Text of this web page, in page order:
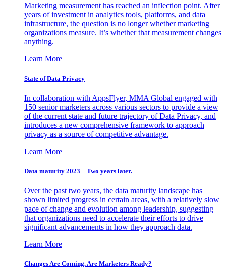
Marketing measurement has reached an inflection point. After
years of investment in analytics tools, platforms, and data
infrastructure, the question is no longer whether marketing
organizations measure. It’s whether that measurement changes
anything.
Learn More
State of Data Privacy
In collaboration with AppsFlyer, MMA Global engaged with
150 senior marketers across various sectors to provide a view
of the current state and future trajectory of Data Privacy, and
introduces a new comprehensive framework to approach
privacy as a source of competitive advantage.
Learn More
Data maturity 2023 – Two years later.
Over the past two years, the data maturity landscape has
shown limited progress in certain areas, with a relatively slow
pace of change and evolution among leadership, suggesting
that organizations need to accelerate their efforts to drive
significant advancements in how they approach data.
Learn More
Changes Are Coming. Are Marketers Ready?